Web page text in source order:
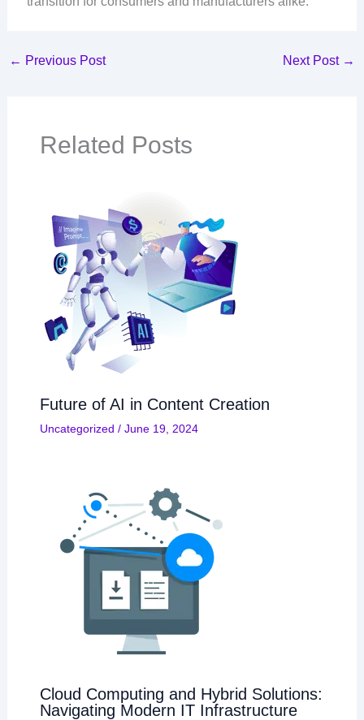
← Previous Post Next Post →
Related Posts
Future of AI in Content Creation
Uncategorized / June 19, 2024
Cloud Computing and Hybrid Solutions:
Navigating Modern IT Infrastructure